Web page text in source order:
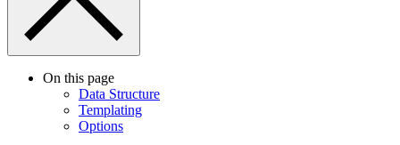
On this page
Data Structure
Templating
Options